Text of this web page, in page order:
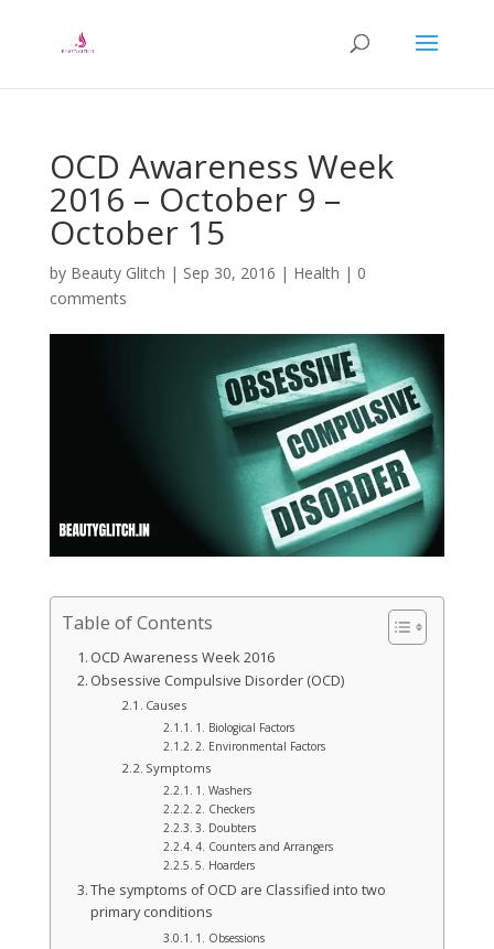
OCD Awareness Week
2016 – October 9 –
October 15
by Beauty Glitch | Sep 30, 2016 | Health | 0
comments
Table of Contents
OCD Awareness Week 2016
Obsessive Compulsive Disorder (OCD)
Causes
1. Biological Factors
2. Environmental Factors
Symptoms
1. Washers
2. Checkers
3. Doubters
4. Counters and Arrangers
5. Hoarders
The symptoms of OCD are Classified into two
primary conditions
1. Obsessions